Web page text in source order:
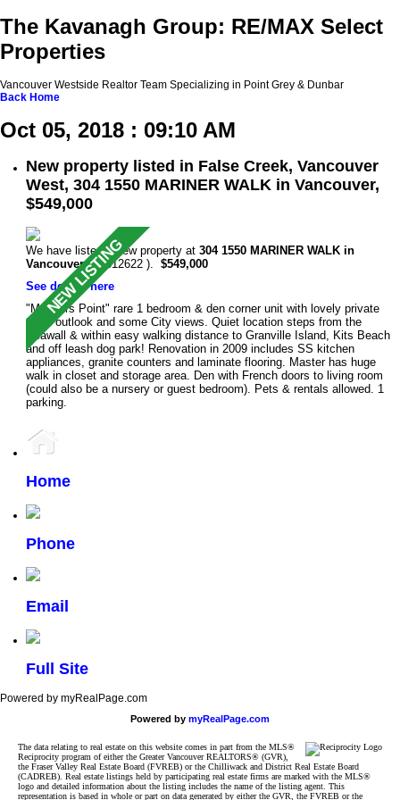
The Kavanagh Group: RE/MAX Select
Properties
Vancouver Westside Realtor Team Specializing in Point Grey & Dunbar
Back Home
Oct 05, 2018 : 09:10 AM
New property listed in False Creek, Vancouver
West, 304 1550 MARINER WALK in Vancouver,
$549,000
We have listed a new property at 304 1550 MARINER WALK in
Vancouver(R2312622 ). $549,000
See details here
"Mariners Point" rare 1 bedroom & den corner unit with lovely private
treed outlook and some City views. Quiet location steps from the
Seawall & within easy walking distance to Granville Island, Kits Beach
and off leash dog park! Renovation in 2009 includes SS kitchen
appliances, granite counters and laminate flooring. Master has huge
walk in closet and storage area. Den with French doors to living room
(could also be a nursery or guest bedroom). Pets & rentals allowed. 1
parking.
Home
Phone
Email
Full Site
Powered by myRealPage.com
Powered by myRealPage.com
The data relating to real estate on this website comes in part from the MLS®
Reciprocity program of either the Greater Vancouver REALTORS® (GVR),
the Fraser Valley Real Estate Board (FVREB) or the Chilliwack and District Real Estate Board
(CADREB). Real estate listings held by participating real estate firms are marked with the MLS®
logo and detailed information about the listing includes the name of the listing agent. This
representation is based in whole or part on data generated by either the GVR, the FVREB or the